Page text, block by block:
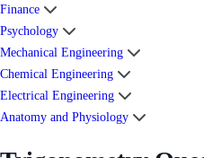
Finance
Psychology
Mechanical Engineering
Chemical Engineering
Electrical Engineering
Anatomy and Physiology